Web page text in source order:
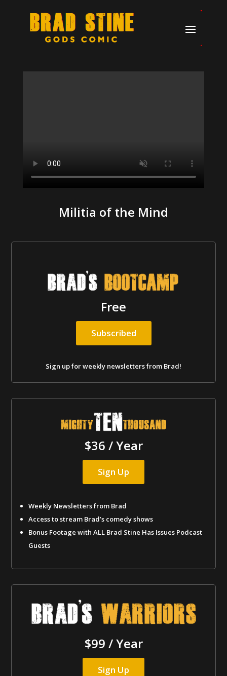
Militia of the Mind
Free
Subscribed
Sign up for weekly newsletters from Brad!
$36 / Year
Sign Up
Weekly Newsletters from Brad
Access to stream Brad’s comedy shows
Bonus Footage with ALL Brad Stine Has Issues Podcast
Guests
$99 / Year
Sign Up